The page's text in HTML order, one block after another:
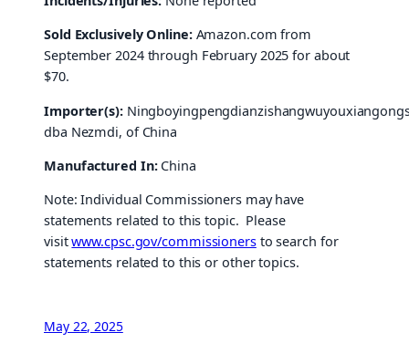
Sold Exclusively Online:Amazon.com from
September 2024 through February 2025 for about
$70.
Importer(s):
dba Nezmdi, of China
Manufactured In:China
Note: Individual Commissioners may have
statements related to this topic. Please
visitwww.cpsc.gov/commissionersto search for
statements related to this or other topics.
May 22, 2025